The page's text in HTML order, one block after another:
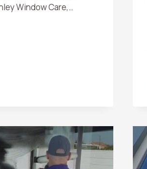
Window Care,…